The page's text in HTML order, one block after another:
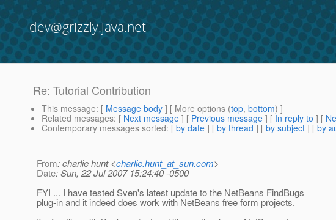
dev@grizzly.java.net
Re: Tutorial Contribution
This message: [ Message body ] [ More options (top, bottom) ]
Related messages: [ Next message ] [ Previous message ] [ In reply to ] [
Contemporary messages sorted: [ by date ] [ by thread ] [ by subject ] [ by
From: charlie hunt <charlie.hunt_at_sun.com>
Date: Sun, 22 Jul 2007 15:24:40 -0500
FYI ... I have tested Sven's latest update to the NetBeans FindBugs
plug-in and it indeed does work with NetBeans free form projects.